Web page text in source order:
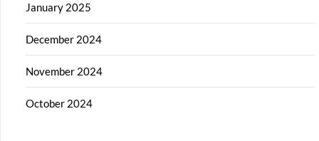
January 2025
December 2024
November 2024
October 2024